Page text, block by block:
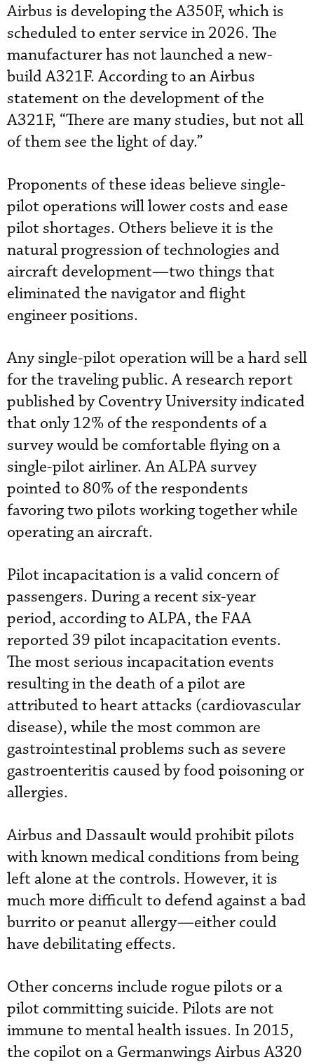
Airbus is developing the A350F, which is
scheduled to enter service in 2026. The
manufacturer has not launched a new-
build A321F. According to an Airbus
statement on the development of the
A321F, “There are many studies, but not all
of them see the light of day.”
Proponents of these ideas believe single-
pilot operations will lower costs and ease
pilot shortages. Others believe it is the
natural progression of technologies and
aircraft development—two things that
eliminated the navigator and flight
engineer positions.
Any single-pilot operation will be a hard sell
for the traveling public. A research report
published by Coventry University indicated
that only 12% of the respondents of a
survey would be comfortable flying on a
single-pilot airliner. An ALPA survey
pointed to 80% of the respondents
favoring two pilots working together while
operating an aircraft.
Pilot incapacitation is a valid concern of
passengers. During a recent six-year
period, according to ALPA, the FAA
reported 39 pilot incapacitation events.
The most serious incapacitation events
resulting in the death of a pilot are
attributed to heart attacks (cardiovascular
disease), while the most common are
gastrointestinal problems such as severe
gastroenteritis caused by food poisoning or
allergies.
Airbus and Dassault would prohibit pilots
with known medical conditions from being
left alone at the controls. However, it is
much more difficult to defend against a bad
burrito or peanut allergy—either could
have debilitating effects.
Other concerns include rogue pilots or a
pilot committing suicide. Pilots are not
immune to mental health issues. In 2015,
the copilot on a Germanwings Airbus A320